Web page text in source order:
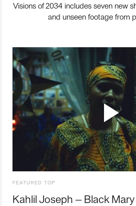
Visions of 2034 includes seven new
and unseen footage from
FEATURED TOP
Kahlil Joseph – Black Mary